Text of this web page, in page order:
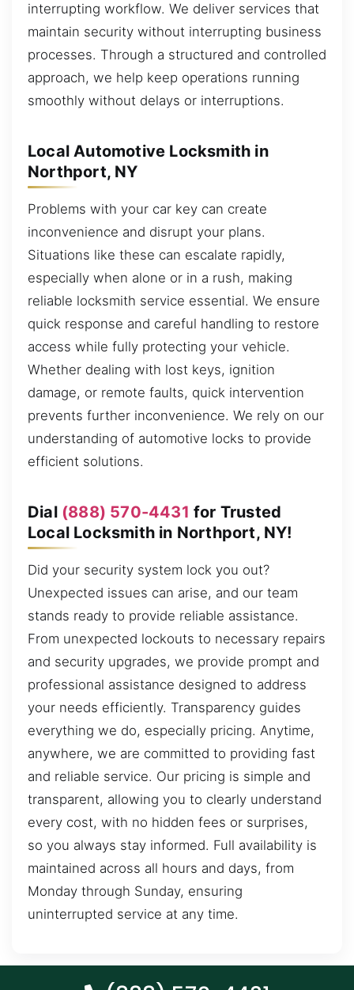
interrupting workflow. We deliver services that
maintain security without interrupting business
processes. Through a structured and controlled
approach, we help keep operations running
smoothly without delays or interruptions.
Local Automotive Locksmith in
Northport, NY
Problems with your car key can create
inconvenience and disrupt your plans.
Situations like these can escalate rapidly,
especially when alone or in a rush, making
reliable locksmith service essential. We ensure
quick response and careful handling to restore
access while fully protecting your vehicle.
Whether dealing with lost keys, ignition
damage, or remote faults, quick intervention
prevents further inconvenience. We rely on our
understanding of automotive locks to provide
efficient solutions.
Dial (888) 570-4431 for Trusted
Local Locksmith in Northport, NY!
Did your security system lock you out?
Unexpected issues can arise, and our team
stands ready to provide reliable assistance.
From unexpected lockouts to necessary repairs
and security upgrades, we provide prompt and
professional assistance designed to address
your needs efficiently. Transparency guides
everything we do, especially pricing. Anytime,
anywhere, we are committed to providing fast
and reliable service. Our pricing is simple and
transparent, allowing you to clearly understand
every cost, with no hidden fees or surprises,
so you always stay informed. Full availability is
maintained across all hours and days, from
Monday through Sunday, ensuring
uninterrupted service at any time.